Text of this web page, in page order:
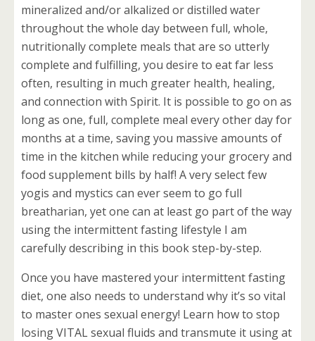
mineralized and/or alkalized or distilled water
throughout the whole day between full, whole,
nutritionally complete meals that are so utterly
complete and fulfilling, you desire to eat far less
often, resulting in much greater health, healing,
and connection with Spirit. It is possible to go on as
long as one, full, complete meal every other day for
months at a time, saving you massive amounts of
time in the kitchen while reducing your grocery and
food supplement bills by half! A very select few
yogis and mystics can ever seem to go full
breatharian, yet one can at least go part of the way
using the intermittent fasting lifestyle I am
carefully describing in this book step-by-step.
Once you have mastered your intermittent fasting
diet, one also needs to understand why it’s so vital
to master ones sexual energy! Learn how to stop
losing VITAL sexual fluids and transmute it using at